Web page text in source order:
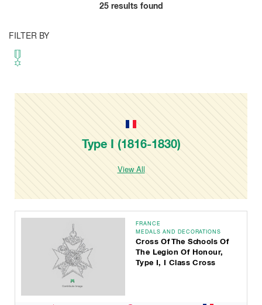
25results found
FILTER BY
Type I (1816-1830)
View All
FRANCE
MEDALS AND DECORATIONS
Cross Of The Schools Of
The Legion Of Honour,
Type I, I Class Cross